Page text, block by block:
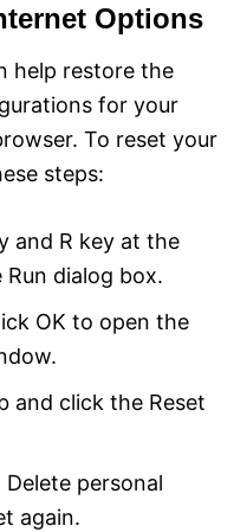
Options
help restore the
for your
To reset your
steps:
and R key at the
dialog box.
OK to open the
and click the Reset
personal
again.